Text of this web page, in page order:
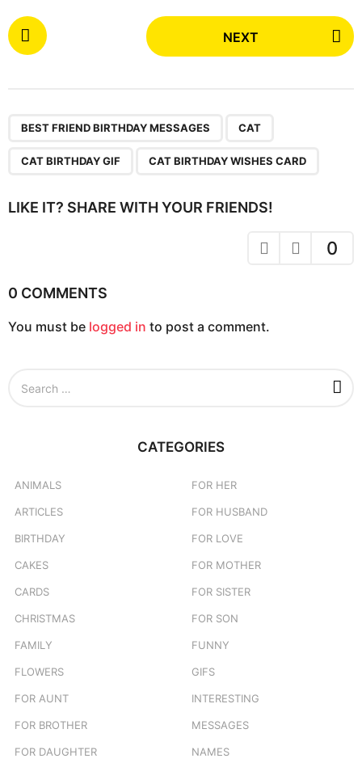
P
o
a
n
NEXT
BEST FRIEND BIRTHDAY MESSAGES CAT
CAT BIRTHDAY GIF CAT BIRTHDAY WISHES CARD
LIKE IT? SHARE WITH YOUR FRIENDS!
0
0 COMMENTS
You must be logged in to post a comment.
CATEGORIES
ANIMALS
ARTICLES
BIRTHDAY
CAKES
CARDS
CHRISTMAS
FAMILY
FLOWERS
FOR AUNT
FOR BROTHER
FOR DAUGHTER
FOR HER
FOR HUSBAND
FOR LOVE
FOR MOTHER
FOR SISTER
FOR SON
FUNNY
GIFS
INTERESTING
MESSAGES
NAMES